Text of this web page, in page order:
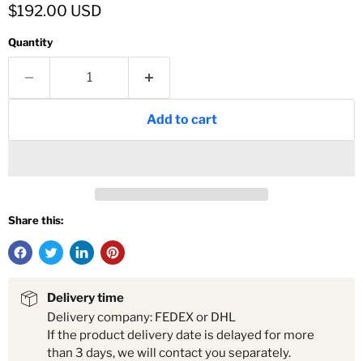
Current price
$192.00 USD
Quantity
Add to cart
Share this:
Delivery time
Delivery company: FEDEX or DHL
If the product delivery date is delayed for more
than 3 days, we will contact you separately.